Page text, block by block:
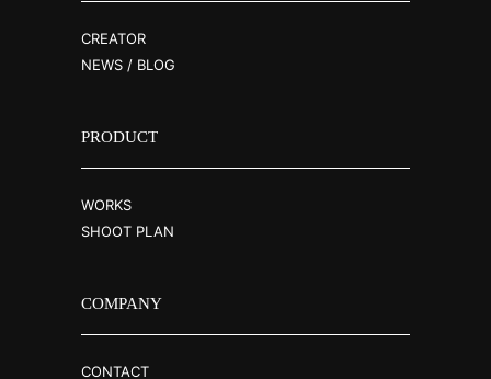
CREATOR
NEWS / BLOG
PRODUCT
WORKS
SHOOT PLAN
COMPANY
CONTACT